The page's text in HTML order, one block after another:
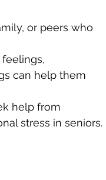
or peers who
can help them
help from
stress in seniors.